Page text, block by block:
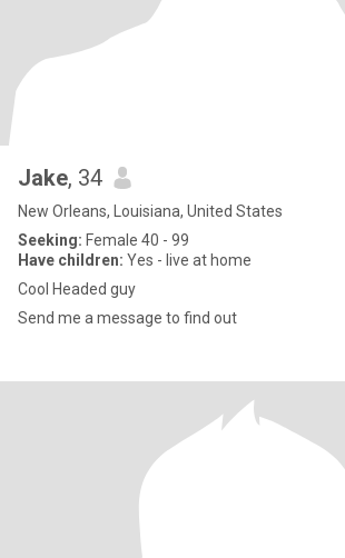
Jake, 34
New Orleans, Louisiana, United States
Seeking: Female 40 - 99
Have children: Yes - live at home
Cool Headed guy
Send me a message to find out